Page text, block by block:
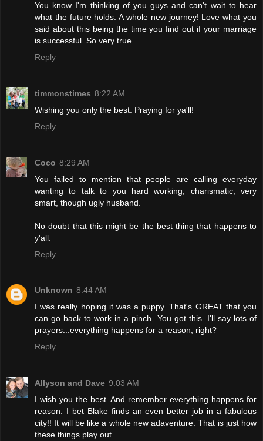
You know I'm thinking of you guys and can't wait to hear
what the future holds. A whole new journey! Love what you
said about this being the time you find out if your marriage
is successful. So very true.
Reply
timmonstimes 8:22 AM
Wishing you only the best. Praying for ya'll!
Reply
Coco 8:29 AM
You failed to mention that people are calling everyday
wanting to talk to you hard working, charismatic, very
smart, though ugly husband.
No doubt that this might be the best thing that happens to
y'all.
Reply
Unknown 8:44 AM
I was really hoping it was a puppy. That's GREAT that you
can go back to work in a pinch. You got this. I'll say lots of
prayers...everything happens for a reason, right?
Reply
Allyson and Dave 9:03 AM
I wish you the best. And remember everything happens for
reason. I bet Blake finds an even better job in a fabulous
city!! It will be like a whole new adaventure. That is just how
these things play out.